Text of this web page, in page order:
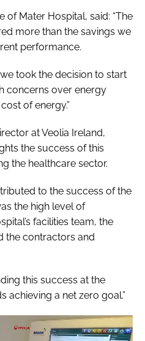
of Mater Hospital, said: “The
more than the savings we
performance.
took the decision to start
concerns over energy
of energy.”
at Veolia Ireland,
the success of this
the healthcare sector.
to the success of the
the high level of
facilities team, the
the contractors and
this success at the
achieving a net zero goal.”